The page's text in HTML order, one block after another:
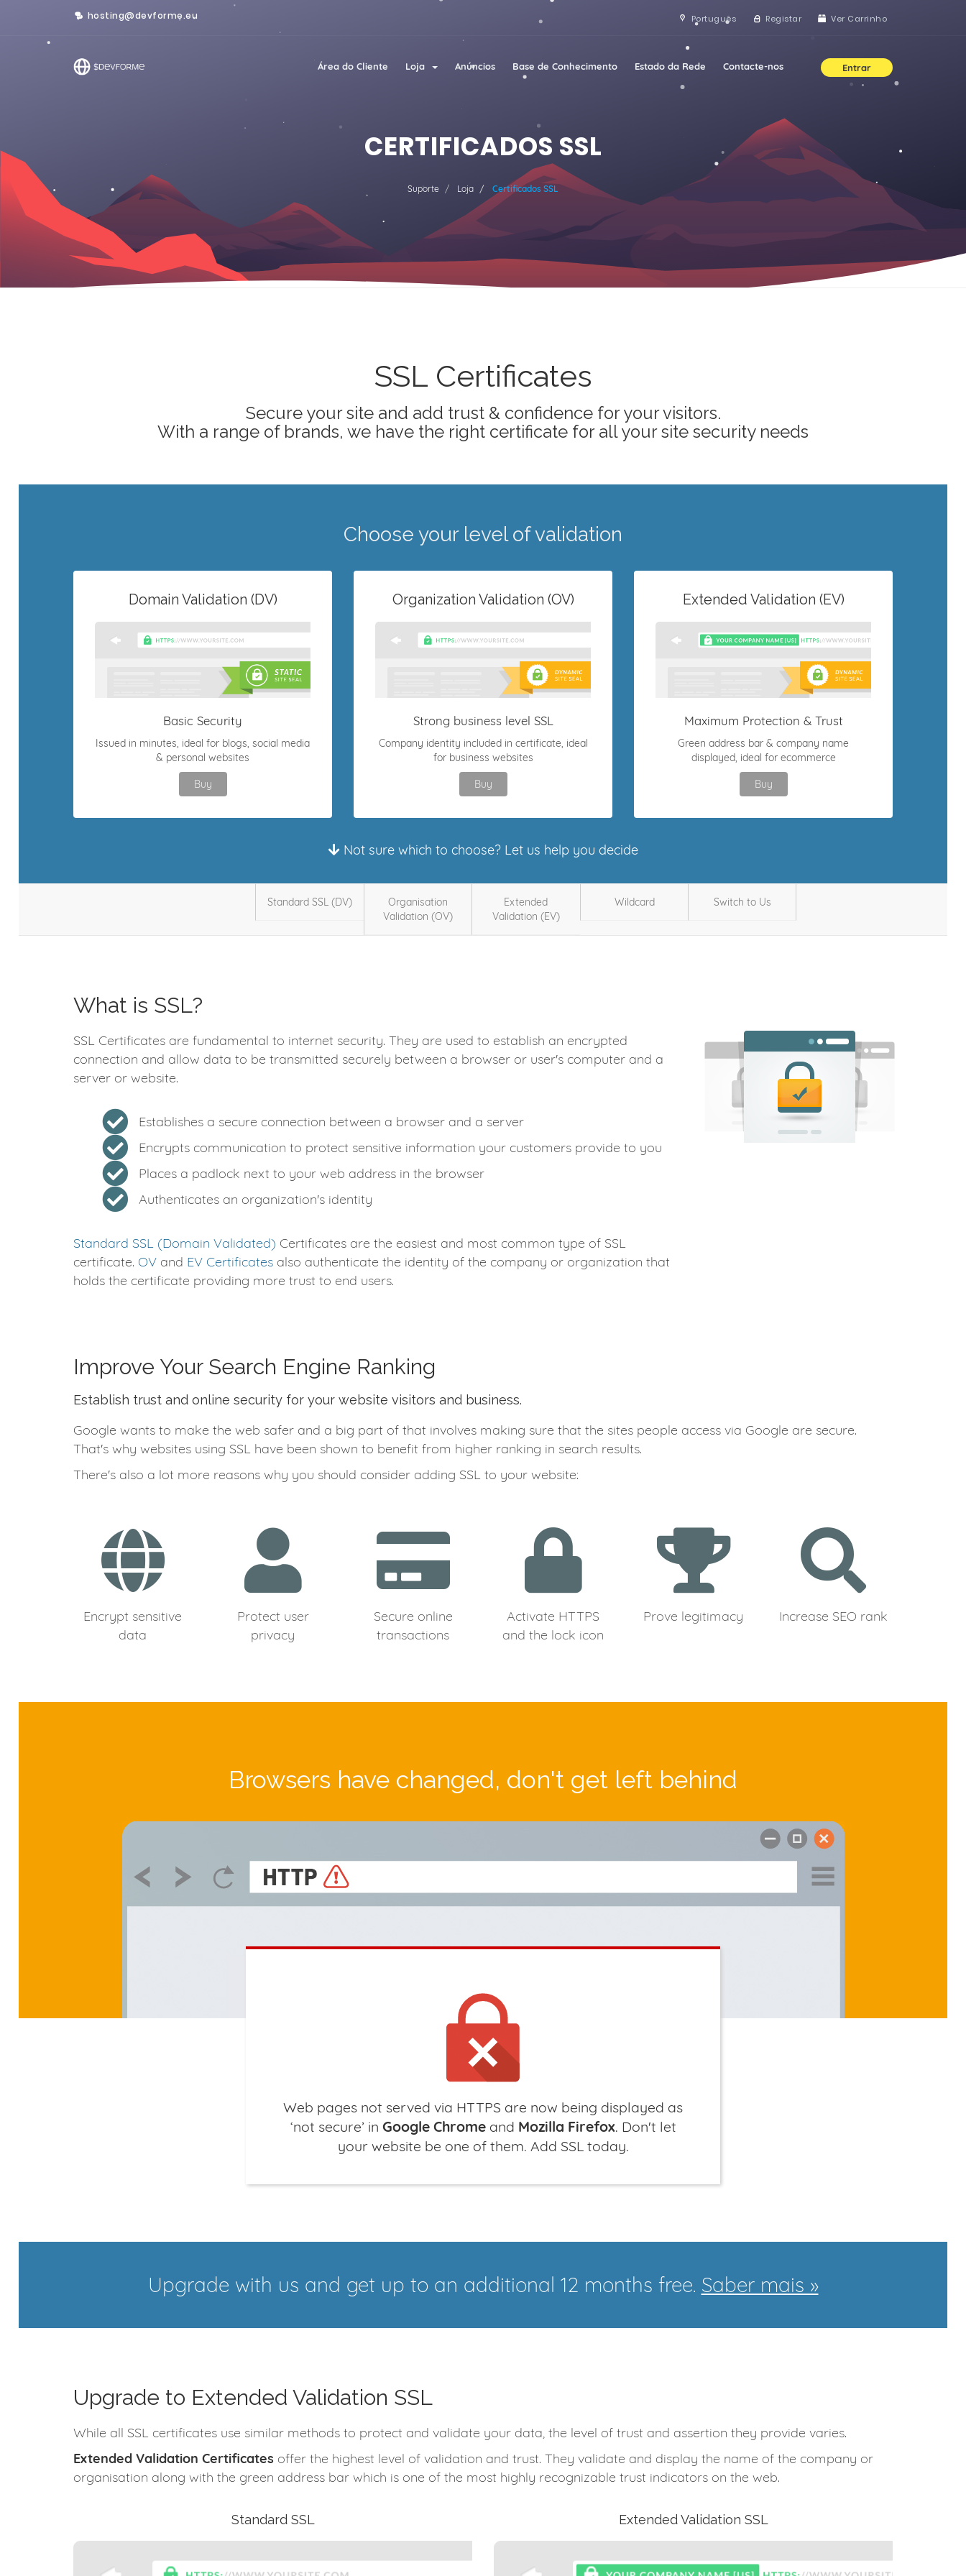
hosting@devforme.eu Português Registar Ver Carrinho
Área do Cliente Loja Anúncios Base de Conhecimento Estado da Rede Contacte-nos Entrar
CERTIFICADOS SSL
Suporte Loja Certificados SSL
SSL Certificates
Secure your site and add trust & confidence for your visitors.
With a range of brands, we have the right certificate for all your site security needs
Choose your level of validation
Domain Validation (DV)
Basic Security
Issued in minutes, ideal for blogs, social media
& personal websites
Buy
Organization Validation (OV)
Strong business level SSL
Company identity included in certificate, ideal
for business websites
Buy
Extended Validation (EV)
Maximum Protection & Trust
Green address bar & company name
displayed, ideal for ecommerce
Buy
Not sure which to choose? Let us help you decide
Standard SSL (DV)
Organisation
Validation (OV)
Extended
Validation (EV)
Wildcard Switch to Us
What is SSL?
SSL Certificates are fundamental to internet security. They are used to establish an encrypted
connection and allow data to be transmitted securely between a browser or user's computer and a
server or website.
Establishes a secure connection between a browser and a server
Encrypts communication to protect sensitive information your customers provide to you
Places a padlock next to your web address in the browser
Authenticates an organization's identity
Standard SSL (Domain Validated) Certificates are the easiest and most common type of SSL
certificate. OV and EV Certificates also authenticate the identity of the company or organization that
holds the certificate providing more trust to end users.
Improve Your Search Engine Ranking
Establish trust and online security for your website visitors and business.
Google wants to make the web safer and a big part of that involves making sure that the sites people access via Google are secure.
That's why websites using SSL have been shown to benefit from higher ranking in search results.
There's also a lot more reasons why you should consider adding SSL to your website:
Encrypt sensitive
data
Protect user
privacy
Secure online
transactions
Activate HTTPS
and the lock icon
Prove legitimacy Increase SEO rank
Browsers have changed, don't get left behind
Web pages not served via HTTPS are now being displayed as
‘not secure’ in Google Chromeand Mozilla Firefox. Don't let
your website be one of them. Add SSL today.
Upgrade with us and get up to an additional 12 months free. Saber mais »
Upgrade to Extended Validation SSL
While all SSL certificates use similar methods to protect and validate your data, the level of trust and assertion they provide varies.
Extended Validation Certificates offer the highest level of validation and trust. They validate and display the name of the company or
organisation along with the green address bar which is one of the most highly recognizable trust indicators on the web.
Standard SSL Extended Validation SSL